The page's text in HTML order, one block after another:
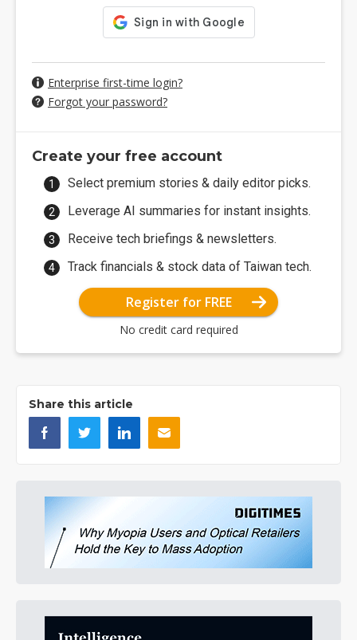
Enterprise first-time login?
Forgot your password?
Create your free account
Select premium stories & daily editor picks.
Leverage AI summaries for instant insights.
Receive tech briefings & newsletters.
Track financials & stock data of Taiwan tech.
Register for FREE
No credit card required
Share this article